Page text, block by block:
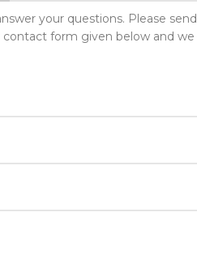
your questions. Please
contact form given below and